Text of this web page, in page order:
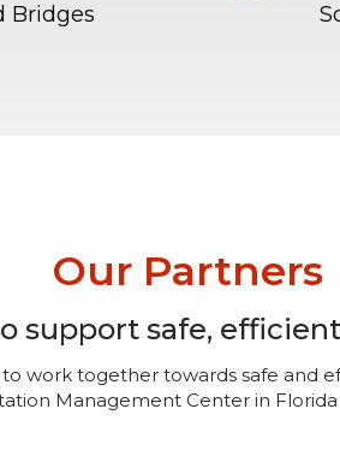
Bridges
Our Partners
safe,
work together towards safe and
Management Center in